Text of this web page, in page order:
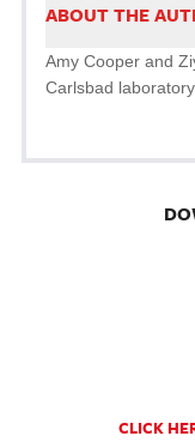
ABOUT THE
Amy Cooper and
Carlsbad laboratory.
CLICK